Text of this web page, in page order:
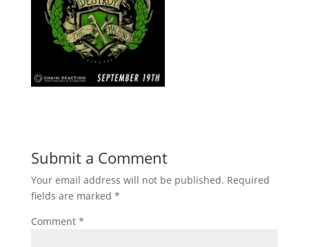
Submit a Comment
Your email address will not be published. Required
fields are marked *
Comment *